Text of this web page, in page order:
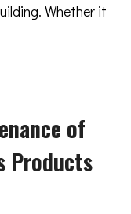
Whether it
of
Products